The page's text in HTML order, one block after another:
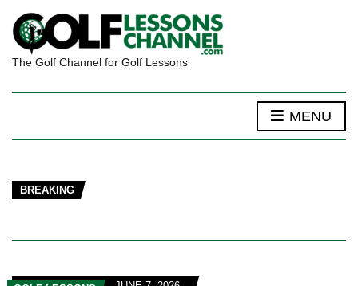
The Golf Channel for Golf Lessons
MENU
BREAKING